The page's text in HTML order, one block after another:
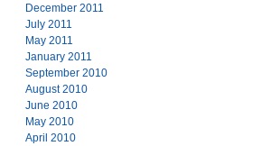
December 2011
July 2011
May 2011
January 2011
September 2010
August 2010
June 2010
May 2010
April 2010